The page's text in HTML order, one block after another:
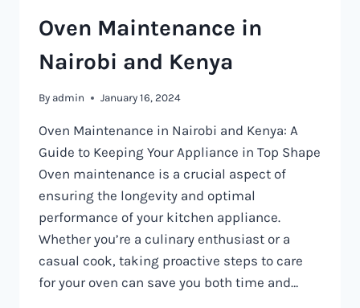
Oven Maintenance in
Nairobi and Kenya
By admin January 16, 2024
Oven Maintenance in Nairobi and Kenya: A
Guide to Keeping Your Appliance in Top Shape
Oven maintenance is a crucial aspect of
ensuring the longevity and optimal
performance of your kitchen appliance.
Whether you’re a culinary enthusiast or a
casual cook, taking proactive steps to care
for your oven can save you both time and…